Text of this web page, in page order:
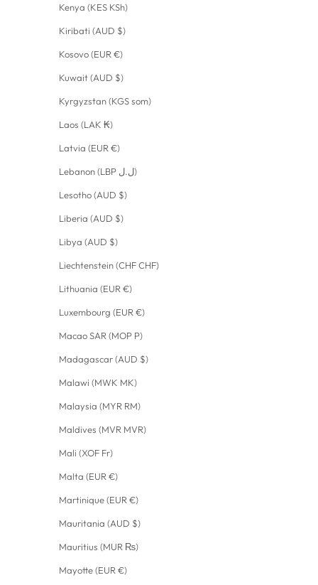
Kenya (KES KSh)
Kiribati (AUD $)
Kosovo (EUR €)
Kuwait (AUD $)
Kyrgyzstan (KGS som)
Laos (LAK ₭)
Latvia (EUR €)
Lebanon (LBP ل.ل)
Lesotho (AUD $)
Liberia (AUD $)
Libya (AUD $)
Liechtenstein (CHF CHF)
Lithuania (EUR €)
Luxembourg (EUR €)
Macao SAR (MOP P)
Madagascar (AUD $)
Malawi (MWK MK)
Malaysia (MYR RM)
Maldives (MVR MVR)
Mali (XOF Fr)
Malta (EUR €)
Martinique (EUR €)
Mauritania (AUD $)
Mauritius (MUR ₨)
Mayotte (EUR €)